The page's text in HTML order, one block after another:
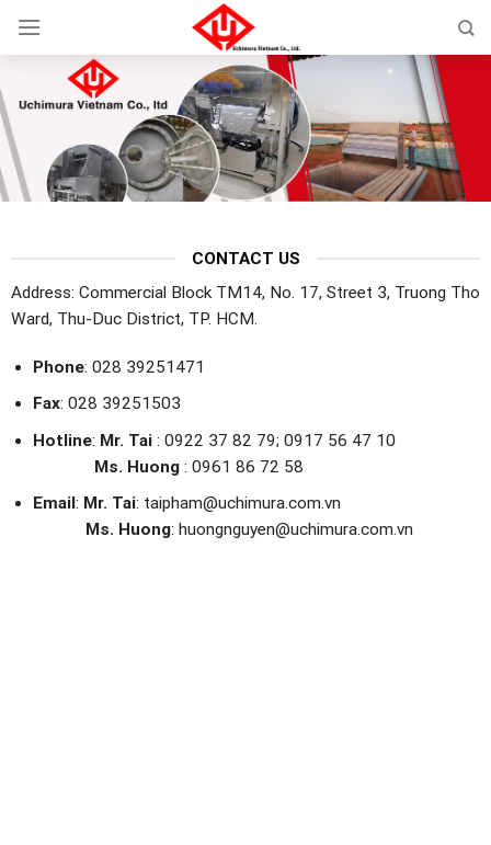
CONTACT US
Address: Commercial Block TM14, No. 17, Street 3, Truong Tho
Ward, Thu-Duc District, TP. HCM.
Phone: 028 39251471
Fax: 028 39251503
Hotline: Mr. Tai: 0922 37 82 79; 0917 56 47 10
Ms. Huong: 0961 86 72 58
Email: Mr. Tai: taipham@uchimura.com.vn
Ms. Huong: huongnguyen@uchimura.com.vn